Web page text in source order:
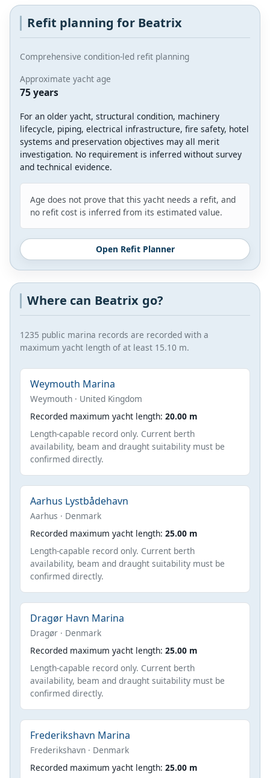
Refit planning for Beatrix
Comprehensive condition-led refit planning
Approximate yacht age
75 years
For an older yacht, structural condition, machinery
lifecycle, piping, electrical infrastructure, fire safety, hotel
systems and preservation objectives may all merit
investigation. No requirement is inferred without survey
and technical evidence.
Age does not prove that this yacht needs a refit, and
no refit cost is inferred from its estimated value.
Open Refit Planner
Where can Beatrix go?
1235 public marina records are recorded with a
maximum yacht length of at least 15.10 m.
Weymouth Marina
Weymouth · United Kingdom
Recorded maximum yacht length: 20.00 m
Length-capable record only. Current berth
availability, beam and draught suitability must be
confirmed directly.
Aarhus Lystbådehavn
Aarhus · Denmark
Recorded maximum yacht length: 25.00 m
Length-capable record only. Current berth
availability, beam and draught suitability must be
confirmed directly.
Dragør Havn Marina
Dragør · Denmark
Recorded maximum yacht length: 25.00 m
Length-capable record only. Current berth
availability, beam and draught suitability must be
confirmed directly.
Frederikshavn Marina
Frederikshavn · Denmark
Recorded maximum yacht length: 25.00 m